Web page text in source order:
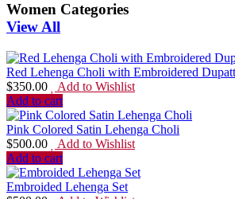
Women Categories
View All
Red Lehenga Choli with Embroidered
$350.00
Add to Wishlist
Add to cart
Pink Colored Satin Lehenga Choli
$500.00
Add to Wishlist
Add to cart
Embroided Lehenga Set